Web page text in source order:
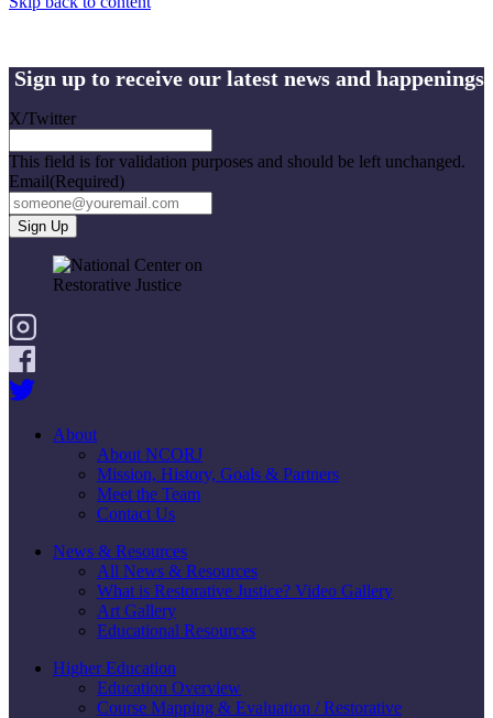
Sign up to receive our latest news and happenings
X/Twitter
This field is for validation purposes and should be left unchanged.
Email(Required)
About
About NCORJ
Mission, History, Goals & Partners
Meet the Team
Contact Us
News & Resources
All News & Resources
What is Restorative Justice? Video Gallery
Art Gallery
Educational Resources
Higher Education
Education Overview
Course Mapping & Evaluation / Restorative